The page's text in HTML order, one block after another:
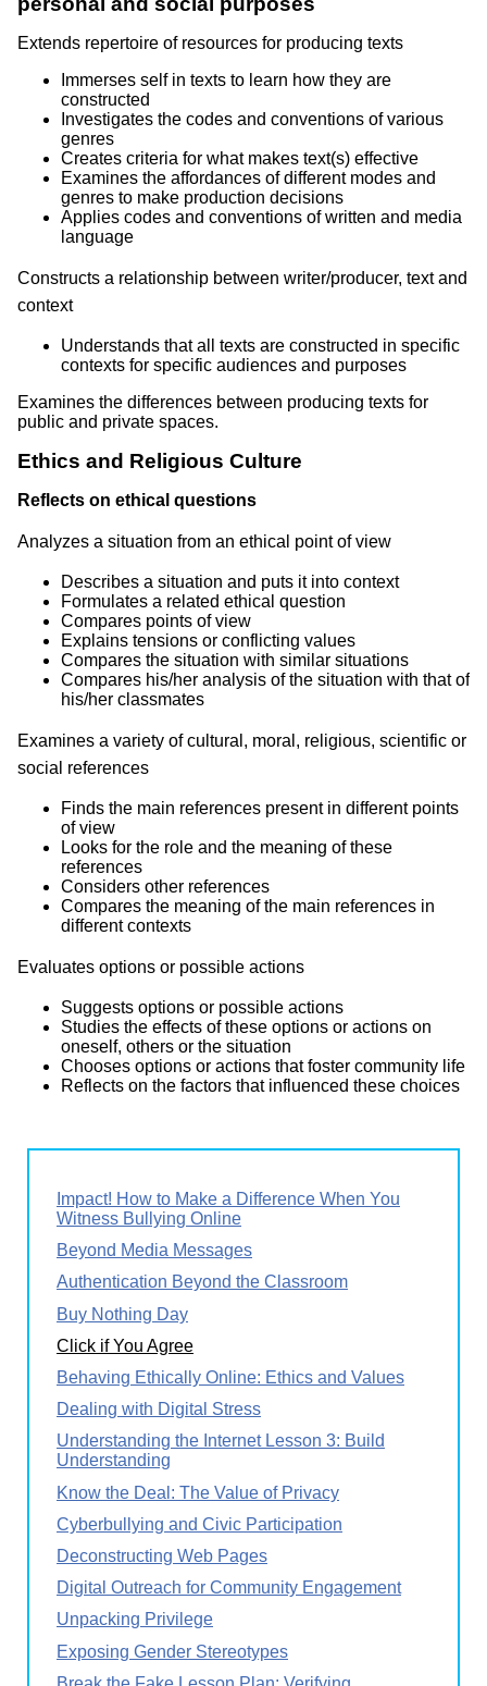
Extends repertoire of resources for producing texts
Immerses self in texts to learn how they are
constructed
Investigates the codes and conventions of various
genres
Creates criteria for what makes text(s) effective
Examines the affordances of different modes and
genres to make production decisions
Applies codes and conventions of written and media
language
Constructs a relationship between writer/producer, text and
context
Understands that all texts are constructed in specific
contexts for specific audiences and purposes
Examines the differences between producing texts for
public and private spaces.
Ethics and Religious Culture
Reflects on ethical questions
Analyzes a situation from an ethical point of view
Describes a situation and puts it into context
Formulates a related ethical question
Compares points of view
Explains tensions or conflicting values
Compares the situation with similar situations
Compares his/her analysis of the situation with that of
his/her classmates
Examines a variety of cultural, moral, religious, scientific or
social references
Finds the main references present in different points
of view
Looks for the role and the meaning of these
references
Considers other references
Compares the meaning of the main references in
different contexts
Evaluates options or possible actions
Suggests options or possible actions
Studies the effects of these options or actions on
oneself, others or the situation
Chooses options or actions that foster community life
Reflects on the factors that influenced these choices
Impact! How to Make a Difference When You
Witness Bullying Online
Beyond Media Messages
Authentication Beyond the Classroom
Buy Nothing Day
Click if You Agree
Behaving Ethically Online: Ethics and Values
Dealing with Digital Stress
Understanding the Internet Lesson 3: Build
Understanding
Know the Deal: The Value of Privacy
Cyberbullying and Civic Participation
Deconstructing Web Pages
Digital Outreach for Community Engagement
Unpacking Privilege
Exposing Gender Stereotypes